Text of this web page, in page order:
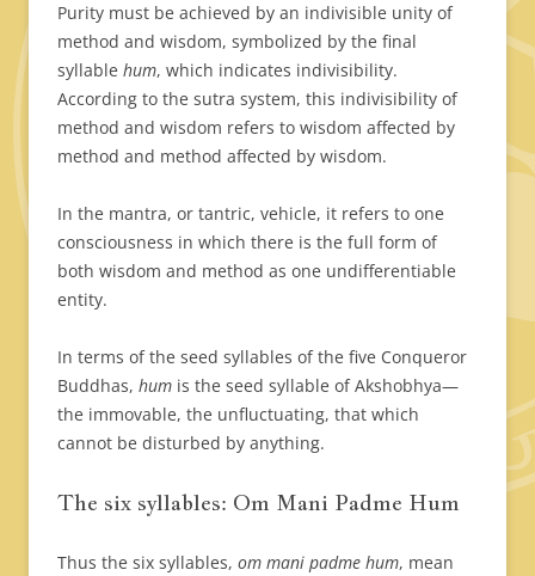
Purity must be achieved by an indivisible unity of
method and wisdom, symbolized by the final
syllable hum, which indicates indivisibility.
According to the sutra system, this indivisibility of
method and wisdom refers to wisdom affected by
method and method affected by wisdom.
In the mantra, or tantric, vehicle, it refers to one
consciousness in which there is the full form of
both wisdom and method as one undifferentiable
entity.
In terms of the seed syllables of the five Conqueror
Buddhas, hum is the seed syllable of Akshobhya—
the immovable, the unfluctuating, that which
cannot be disturbed by anything.
The six syllables: Om Mani Padme Hum
Thus the six syllables, om mani padme hum, mean